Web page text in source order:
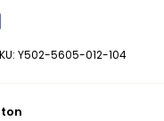
Y502-5605-012-104